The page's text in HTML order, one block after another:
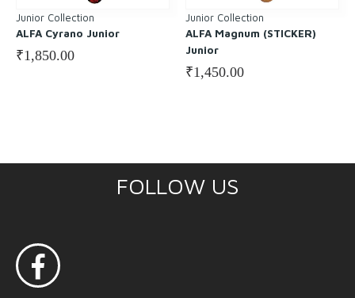
Junior Collection
ALFA Cyrano Junior
₹1,850.00
Junior Collection
ALFA Magnum (STICKER)
Junior
₹1,450.00
FOLLOW US